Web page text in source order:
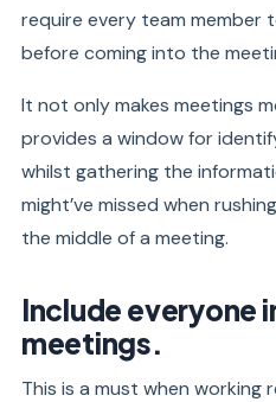
require every team member
before coming into the
It not only makes meetings
provides a window for
whilst gathering the
might’ve missed when
the middle of a meeting.
Include everyone
meetings.
This is a must when working